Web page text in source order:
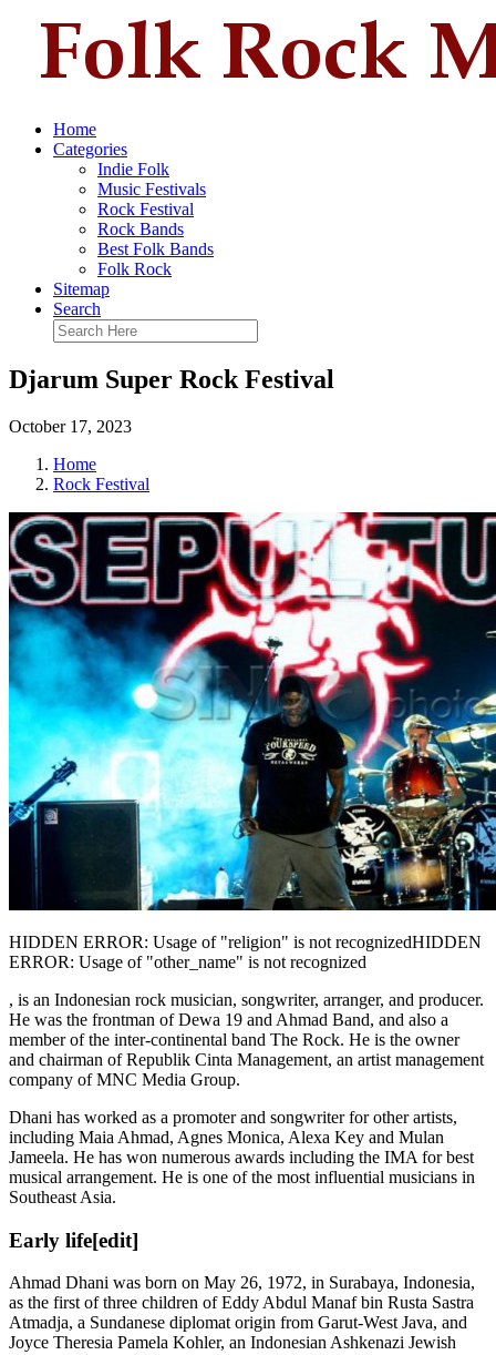
Home
Categories
Indie Folk
Music Festivals
Rock Festival
Rock Bands
Best Folk Bands
Folk Rock
Sitemap
Search
Djarum Super Rock Festival
October 17, 2023
Home
Rock Festival
HIDDEN ERROR: Usage of "religion" is not recognizedHIDDEN
ERROR: Usage of "other_name" is not recognized
, is an Indonesian rock musician, songwriter, arranger, and producer.
He was the frontman of Dewa 19 and Ahmad Band, and also a
member of the inter-continental band The Rock. He is the owner
and chairman of Republik Cinta Management, an artist management
company of MNC Media Group.
Dhani has worked as a promoter and songwriter for other artists,
including Maia Ahmad, Agnes Monica, Alexa Key and Mulan
Jameela. He has won numerous awards including the IMA for best
musical arrangement. He is one of the most influential musicians in
Southeast Asia.
Early life[edit]
Ahmad Dhani was born on May 26, 1972, in Surabaya, Indonesia,
as the first of three children of Eddy Abdul Manaf bin Rusta Sastra
Atmadja, a Sundanese diplomat origin from Garut-West Java, and
Joyce Theresia Pamela Kohler, an Indonesian Ashkenazi Jewish